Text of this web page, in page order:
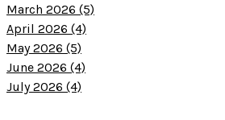
March 2026 (5)
April 2026 (4)
May 2026 (5)
June 2026 (4)
July 2026 (4)